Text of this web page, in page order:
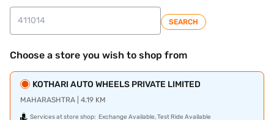
SEARCH
Choose a store you wish to shop from
KOTHARI AUTO WHEELS PRIVATE LIMITED
MAHARASHTRA | 4.19 KM
Services at store shop: Exchange Available, Test Ride Available